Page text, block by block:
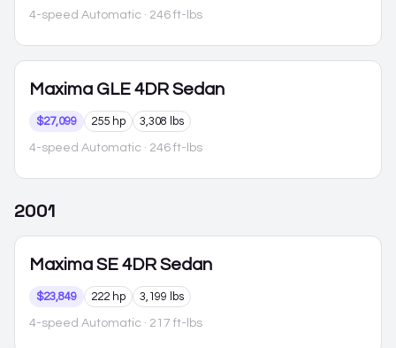
4-speed Automatic · 246 ft-lbs
Maxima GLE 4DR Sedan
$27,099 255 hp 3,308 lbs
4-speed Automatic · 246 ft-lbs
2001
Maxima SE 4DR Sedan
$23,849 222 hp 3,199 lbs
4-speed Automatic · 217 ft-lbs